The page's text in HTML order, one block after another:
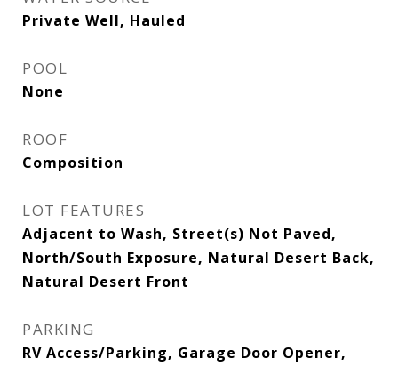
Private Well, Hauled
POOL
None
ROOF
Composition
LOT FEATURES
Adjacent to Wash, Street(s) Not Paved,
North/South Exposure, Natural Desert Back,
Natural Desert Front
PARKING
RV Access/Parking, Garage Door Opener,